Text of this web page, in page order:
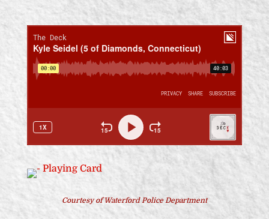
Courtesy of Waterford Police Department